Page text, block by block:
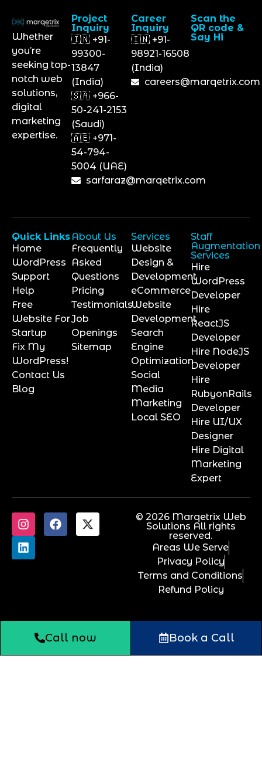
Whether
you’re
seeking top-
notch web
solutions,
digital
marketing
expertise.
Project
Inquiry
🇮🇳 +91-
99300-
13847
(India)
🇸🇦 +966-
50-241-2153
(Saudi)
🇦🇪 +971-
54-794-
5004 (UAE)
sarfaraz@marqetrix.com
Career
Inquiry
🇮🇳 +91-
98921-16508
(India)
careers@marqetrix.com
Scan the
QR code &
Say Hi
Quick Links
Home
WordPress
Support
Help
Free
Website For
Startup
Fix My
WordPress!
Contact Us
Blog
About Us
Frequently
Asked
Questions
Pricing
Testimonials
Job
Openings
Sitemap
Services
Website
Design &
Development
eCommerce
Website
Development
Search
Engine
Optimization
Social
Media
Marketing
Local SEO
Staff
Augmentation
Services
Hire
WordPress
Developer
Hire
ReactJS
Developer
Hire NodeJS
Developer
Hire
RubyonRails
Developer
Hire UI/UX
Designer
Hire Digital
Marketing
Expert
© 2026 Marqetrix Web
Solutions All rights
reserved.
Areas We Serve
Privacy Policy
Terms and Conditions
Refund Policy
Call now Book a Call